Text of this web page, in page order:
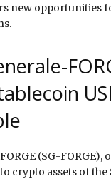
new opportunities
(SG-FORGE),
crypto assets of the